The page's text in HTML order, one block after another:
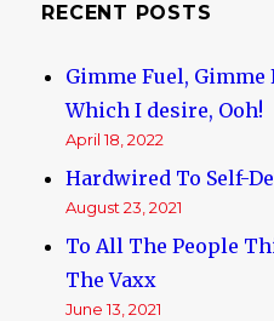
RECENT POSTS
Gimme Fuel,
Which I desire, Ooh!
April 18, 2022
Hardwired To Self-
August 23, 2021
To All The People
The Vaxx
June 13, 2021